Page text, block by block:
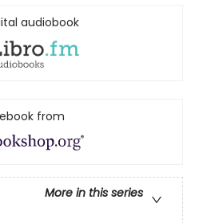
audiobook
from
More in this series